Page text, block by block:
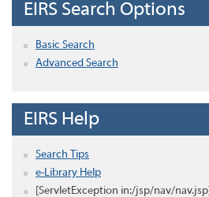
EIRS Search Options
Basic Search
Advanced Search
EIRS Help
Search Tips
e-Library Help
[ServletException in:/jsp/nav/nav.jsp]